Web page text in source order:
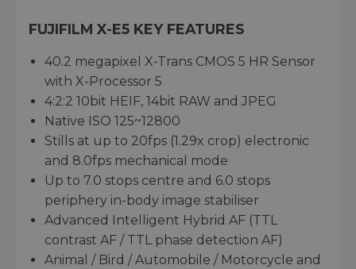
FUJIFILM X-E5 KEY FEATURES
40.2 megapixel X-Trans CMOS 5 HR Sensor
with X-Processor 5
4:2:2 10bit HEIF, 14bit RAW and JPEG
Native ISO 125~12800
Stills at up to 20fps (1.29x crop) electronic
and 8.0fps mechanical mode
Up to 7.0 stops centre and 6.0 stops
periphery in-body image stabiliser
Advanced Intelligent Hybrid AF (TTL
contrast AF / TTL phase detection AF)
Animal / Bird / Automobile / Motorcycle and